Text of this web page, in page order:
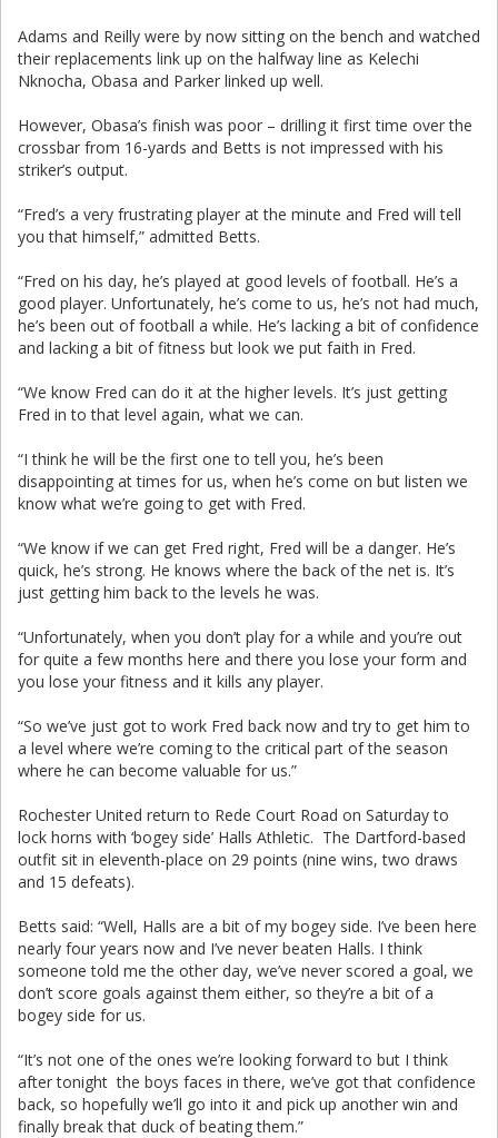
Adams and Reilly were by now sitting on the bench and watched
their replacements link up on the halfway line as Kelechi
Nknocha, Obasa and Parker linked up well.
However, Obasa’s finish was poor – drilling it first time over the
crossbar from 16-yards and Betts is not impressed with his
striker’s output.
“Fred’s a very frustrating player at the minute and Fred will tell
you that himself,” admitted Betts.
“Fred on his day, he’s played at good levels of football. He’s a
good player. Unfortunately, he’s come to us, he’s not had much,
he’s been out of football a while. He’s lacking a bit of confidence
and lacking a bit of fitness but look we put faith in Fred.
“We know Fred can do it at the higher levels. It’s just getting
Fred in to that level again, what we can.
“I think he will be the first one to tell you, he’s been
disappointing at times for us, when he’s come on but listen we
know what we’re going to get with Fred.
“We know if we can get Fred right, Fred will be a danger. He’s
quick, he’s strong. He knows where the back of the net is. It’s
just getting him back to the levels he was.
“Unfortunately, when you don’t play for a while and you’re out
for quite a few months here and there you lose your form and
you lose your fitness and it kills any player.
“So we’ve just got to work Fred back now and try to get him to
a level where we’re coming to the critical part of the season
where he can become valuable for us.”
Rochester United return to Rede Court Road on Saturday to
lock horns with ‘bogey side’ Halls Athletic. The Dartford-based
outfit sit in eleventh-place on 29 points (nine wins, two draws
and 15 defeats).
Betts said: “Well, Halls are a bit of my bogey side. I’ve been here
nearly four years now and I’ve never beaten Halls. I think
someone told me the other day, we’ve never scored a goal, we
don’t score goals against them either, so they’re a bit of a
bogey side for us.
“It’s not one of the ones we’re looking forward to but I think
after tonight the boys faces in there, we’ve got that confidence
back, so hopefully we’ll go into it and pick up another win and
finally break that duck of beating them.”